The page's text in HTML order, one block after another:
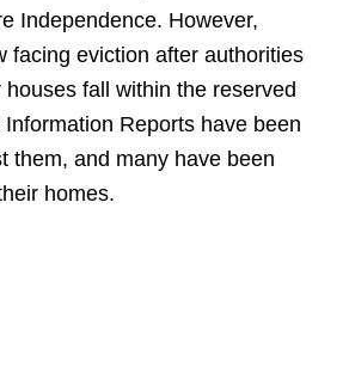
Independence. However,
facing eviction after authorities
fall within the reserved
Reports have been
them, and many have been
homes.​